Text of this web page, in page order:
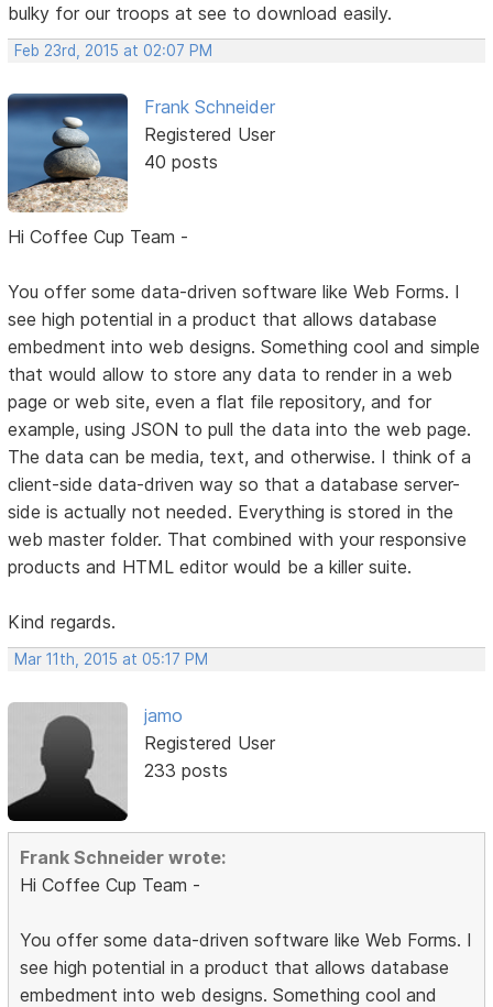
bulky for our troops at see to download easily.
Feb 23rd, 2015 at 02:07 PM
Frank Schneider
Registered User
40 posts
Hi Coffee Cup Team -
You offer some data-driven software like Web Forms. I
see high potential in a product that allows database
embedment into web designs. Something cool and simple
that would allow to store any data to render in a web
page or web site, even a flat file repository, and for
example, using JSON to pull the data into the web page.
The data can be media, text, and otherwise. I think of a
client-side data-driven way so that a database server-
side is actually not needed. Everything is stored in the
web master folder. That combined with your responsive
products and HTML editor would be a killer suite.
Kind regards.
Mar 11th, 2015 at 05:17 PM
jamo
Registered User
233 posts
Frank Schneider wrote:
Hi Coffee Cup Team -
You offer some data-driven software like Web Forms. I
see high potential in a product that allows database
embedment into web designs. Something cool and